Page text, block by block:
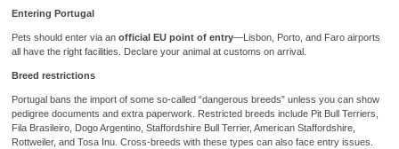
Entering Portugal
Pets should enter via an official EU point of entry—Lisbon, Porto, and Faro airports
all have the right facilities. Declare your animal at customs on arrival.
Breed restrictions
Portugal bans the import of some so-called “dangerous breeds” unless you can show
pedigree documents and extra paperwork. Restricted breeds include Pit Bull Terriers,
Fila Brasileiro, Dogo Argentino, Staffordshire Bull Terrier, American Staffordshire,
Rottweiler, and Tosa Inu. Cross-breeds with these types can also face entry issues.